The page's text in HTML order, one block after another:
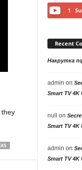
1
Recent
Накрутка
admin on
Smart TV 4K
null on
Smart TV 4K
admin on
Smart TV 4K